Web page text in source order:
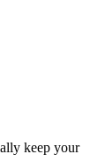
keep your